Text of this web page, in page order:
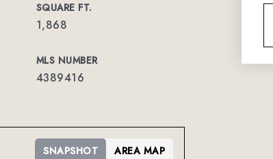
SQUARE FT.
1,868
MLS NUMBER
4389416
SNAPSHOT AREA MAP